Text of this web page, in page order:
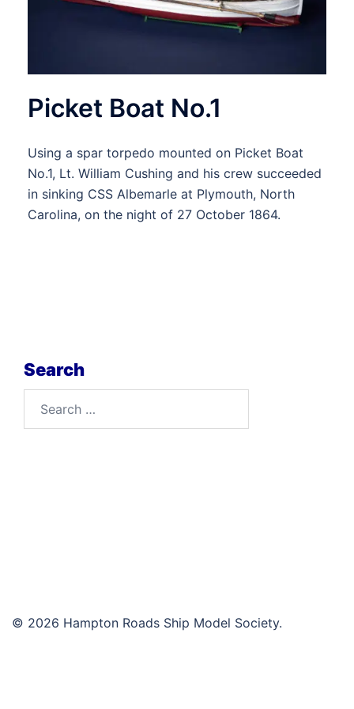
Picket Boat No.1
Using a spar torpedo mounted on Picket Boat
No.1, Lt. William Cushing and his crew succeeded
in sinking CSS Albemarle at Plymouth, North
Carolina, on the night of 27 October 1864.
Search
for:
© 2026 Hampton Roads Ship Model Society.